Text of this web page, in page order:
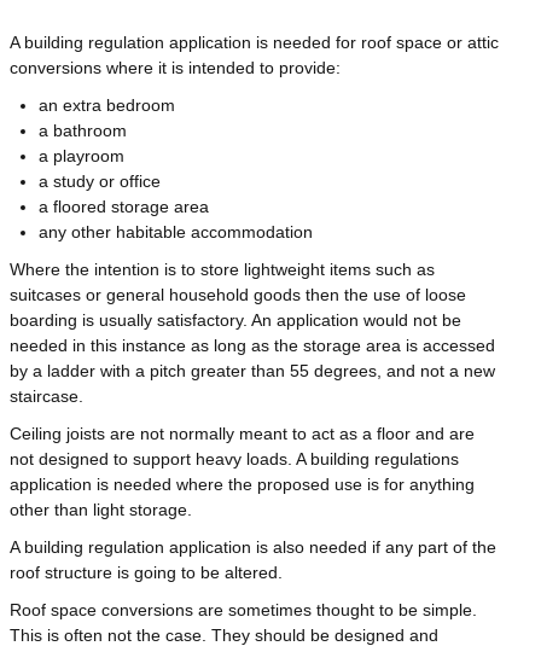
A building regulation application is needed for roof space or attic
conversions where it is intended to provide:
an extra bedroom
a bathroom
a playroom
a study or office
a floored storage area
any other habitable accommodation
Where the intention is to store lightweight items such as
suitcases or general household goods then the use of loose
boarding is usually satisfactory. An application would not be
needed in this instance as long as the storage area is accessed
by a ladder with a pitch greater than 55 degrees, and not a new
staircase.
Ceiling joists are not normally meant to act as a floor and are
not designed to support heavy loads. A building regulations
application is needed where the proposed use is for anything
other than light storage.
A building regulation application is also needed if any part of the
roof structure is going to be altered.
Roof space conversions are sometimes thought to be simple.
This is often not the case. They should be designed and